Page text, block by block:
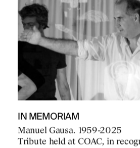
IN MEMORIAM
Manuel Gausa. 1959-2025
Tribute held at COAC, in